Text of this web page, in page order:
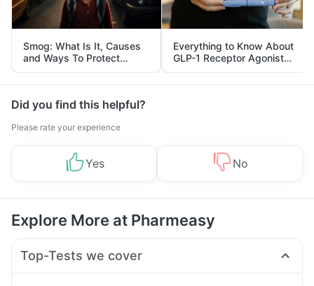
Smog: What Is It, Causes
and Ways To Protect
Yourself From It
Everything to Know About
GLP-1 Receptor Agonist
and Its Role in Weight
Management
Did you find this helpful?
Please rate your experience
Yes No
Explore More at Pharmeasy
Top-Tests we cover